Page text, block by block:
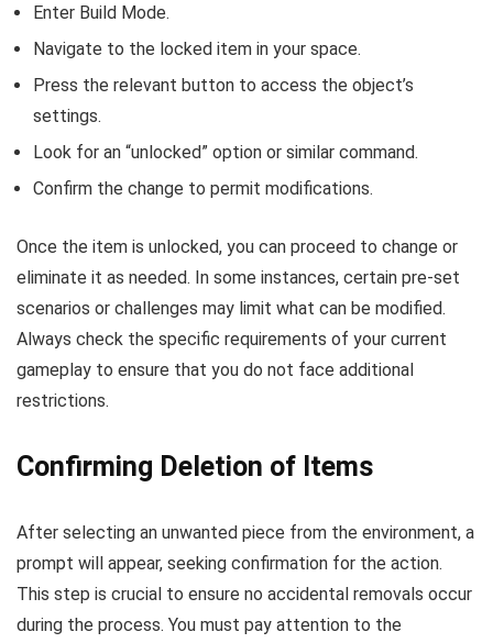
Enter Build Mode.
Navigate to the locked item in your space.
Press the relevant button to access the object’s
settings.
Look for an “unlocked” option or similar command.
Confirm the change to permit modifications.
Once the item is unlocked, you can proceed to change or
eliminate it as needed. In some instances, certain pre-set
scenarios or challenges may limit what can be modified.
Always check the specific requirements of your current
gameplay to ensure that you do not face additional
restrictions.
Confirming Deletion of Items
After selecting an unwanted piece from the environment, a
prompt will appear, seeking confirmation for the action.
This step is crucial to ensure no accidental removals occur
during the process. You must pay attention to the